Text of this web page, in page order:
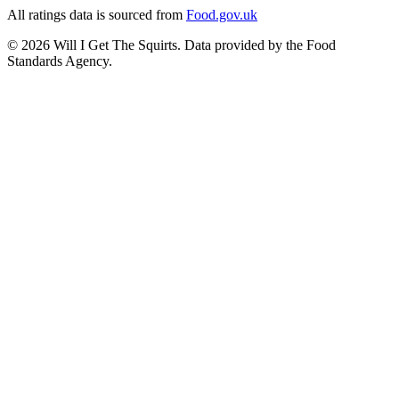
All ratings data is sourced from Food.gov.uk
© 2026 Will I Get The Squirts. Data provided by the Food
Standards Agency.